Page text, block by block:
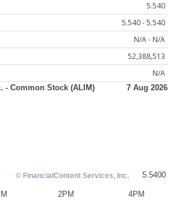
5.540
5.540 - 5.540
N/A - N/A
52,388,513
N/A